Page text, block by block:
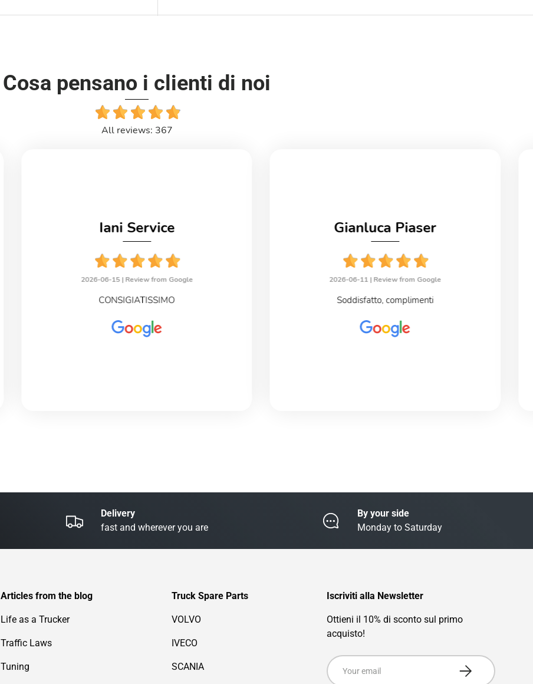
Cosa pensano i clienti di noi
All reviews: 367
Iani Service
2026-06-15 | Review from Google
CONSIGIATISSIMO
Gianluca Piaser
2026-06-11 | Review from Google
Soddisfatto, complimenti
Delivery
fast and wherever you are
By your side
Monday to Saturday
Articles from the blog
Life as a Trucker
Traffic Laws
Tuning
Truck Spare Parts
VOLVO
IVECO
SCANIA
Iscriviti alla Newsletter
Ottieni il 10% di sconto sul primo
acquisto!
Email
Subscribe